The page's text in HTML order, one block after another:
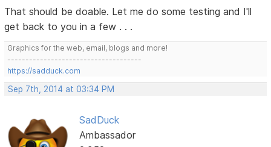
That should be doable. Let me do some testing and I'll
get back to you in a few . . .
Graphics for the web, email, blogs and more!
-------------------------------------
https://sadduck.com
Sep 7th, 2014 at 03:34 PM
SadDuck
Ambassador